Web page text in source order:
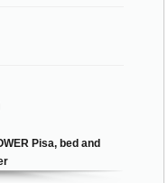
Pisa, bed and